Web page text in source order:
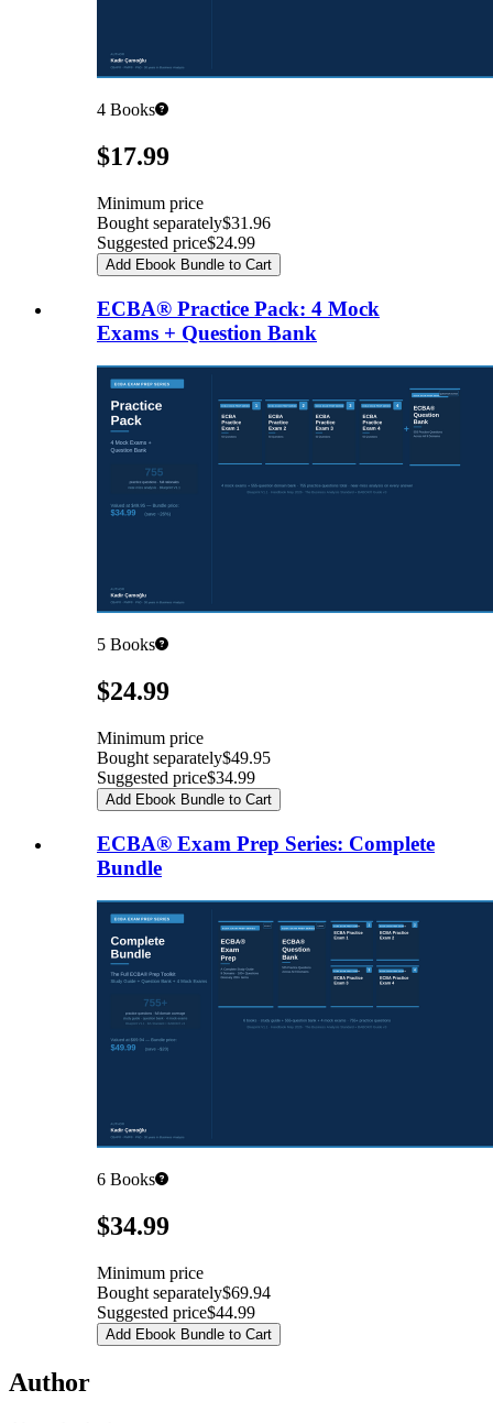
4 Books
Pricing$17.99
Minimum price
Bought separately$31.96
Suggested price$24.99
Add Ebook Bundle to Cart
ECBA® Practice Pack: 4 Mock
Exams + Question Bank
5 Books
Pricing$24.99
Minimum price
Bought separately$49.95
Suggested price$34.99
Add Ebook Bundle to Cart
ECBA® Exam Prep Series: Complete
Bundle
6 Books
Pricing$34.99
Minimum price
Bought separately$69.94
Suggested price$44.99
Add Ebook Bundle to Cart
Author